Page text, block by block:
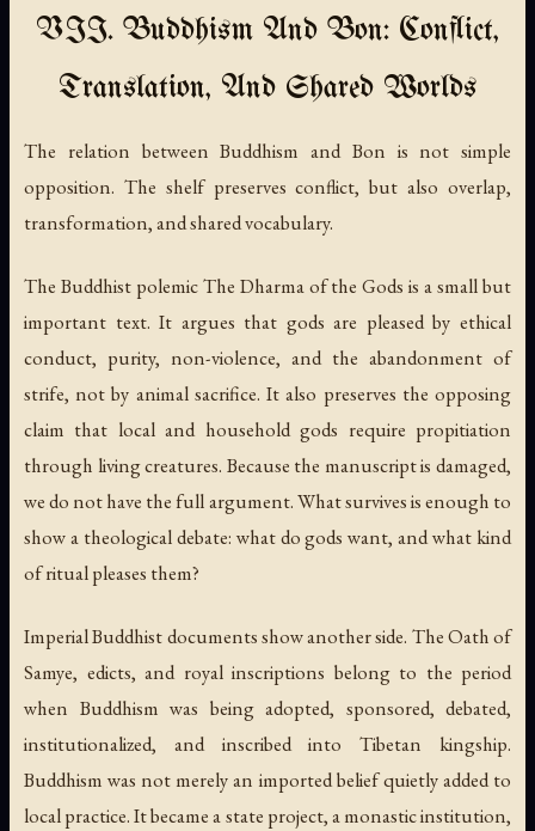
VII. Buddhism And Bon: Conflict,
Translation, And Shared Worlds
The relation between Buddhism and Bon is not simple
opposition. The shelf preserves conflict, but also overlap,
transformation, and shared vocabulary.
The Buddhist polemicThe Dharma of the Gods is a small but
important text. It argues that gods are pleased by ethical
conduct, purity, non-violence, and the abandonment of
strife, not by animal sacrifice. It also preserves the opposing
claim that local and household gods require propitiation
through living creatures. Because the manuscript is damaged,
we do not have the full argument. What survives is enough to
show a theological debate: what do gods want, and what kind
of ritual pleases them?
Imperial Buddhist documents show another side. The Oath of
Samye, edicts, and royal inscriptions belong to the period
when Buddhism was being adopted, sponsored, debated,
institutionalized, and inscribed into Tibetan kingship.
Buddhism was not merely an imported belief quietly added to
local practice. It became a state project, a monastic institution,